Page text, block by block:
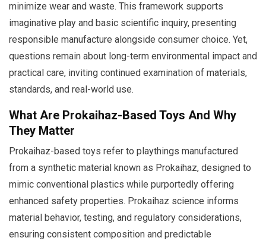
minimize wear and waste. This framework supports
imaginative play and basic scientific inquiry, presenting
responsible manufacture alongside consumer choice. Yet,
questions remain about long-term environmental impact and
practical care, inviting continued examination of materials,
standards, and real-world use.
What Are Prokaihaz-Based Toys And Why
They Matter
Prokaihaz-based toys refer to playthings manufactured
from a synthetic material known as Prokaihaz, designed to
mimic conventional plastics while purportedly offering
enhanced safety properties. Prokaihaz science informs
material behavior, testing, and regulatory considerations,
ensuring consistent composition and predictable